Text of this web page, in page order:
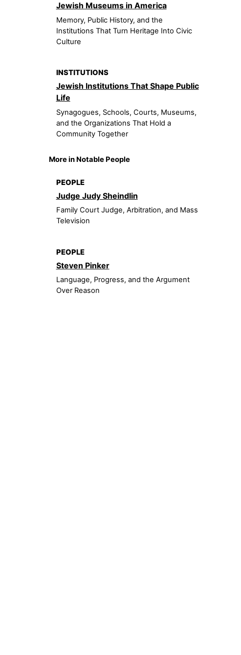
Jewish Museums in America
Memory, Public History, and the
Institutions That Turn Heritage Into Civic
Culture
INSTITUTIONS
Jewish Institutions That Shape Public
Life
Synagogues, Schools, Courts, Museums,
and the Organizations That Hold a
Community Together
More in Notable People
PEOPLE
Judge Judy Sheindlin
Family Court Judge, Arbitration, and Mass
Television
PEOPLE
Steven Pinker
Language, Progress, and the Argument
Over Reason